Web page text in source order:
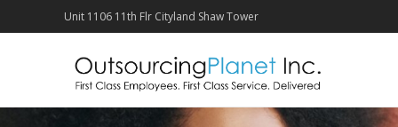
Unit 1106 11th Flr Cityland Shaw Tower